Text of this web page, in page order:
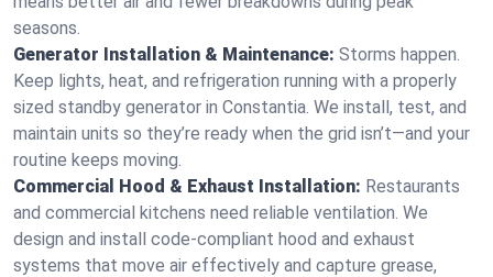
seasons.
Generator Installation & Maintenance: Storms happen.
Keep lights, heat, and refrigeration running with a properly
sized standby generator in Constantia. We install, test, and
maintain units so they’re ready when the grid isn’t—and your
routine keeps moving.
Commercial Hood & Exhaust Installation: Restaurants
and commercial kitchens need reliable ventilation. We
design and install code-compliant hood and exhaust
systems that move air effectively and capture grease,